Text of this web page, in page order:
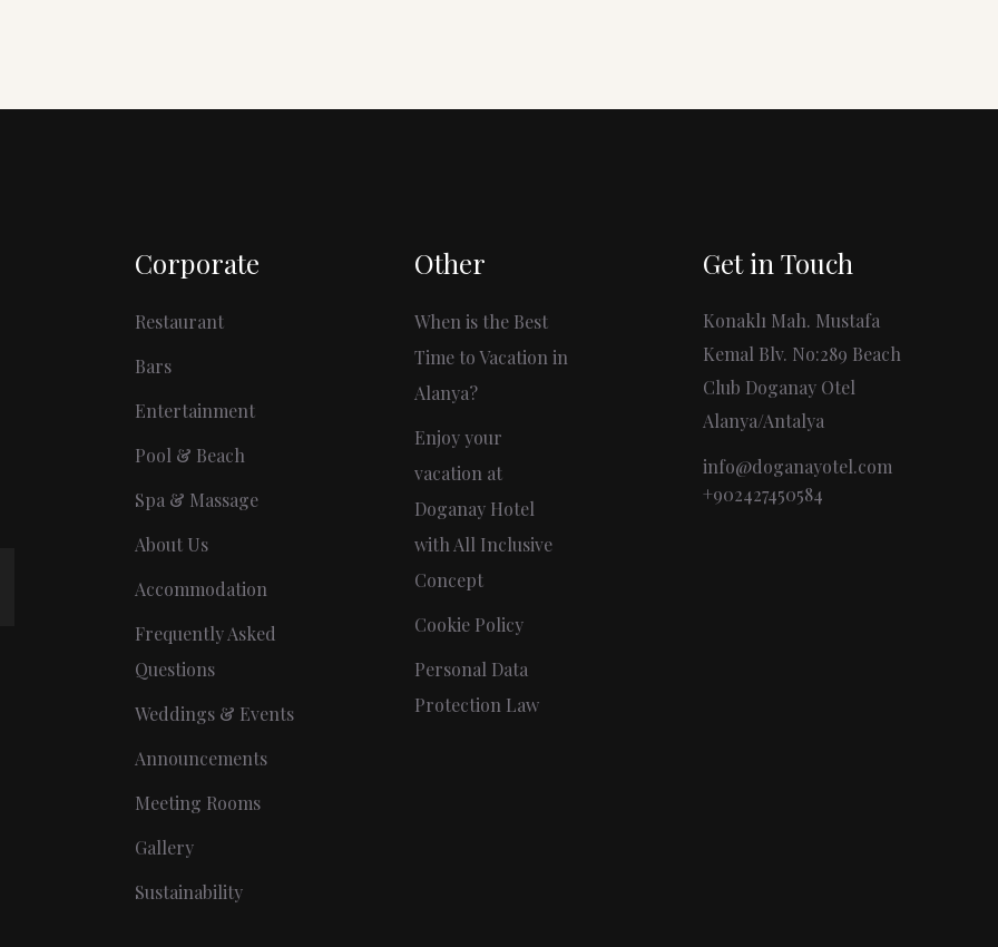
Corporate
Restaurant
Bars
Entertainment
Pool & Beach
Spa & Massage
About Us
Accommodation
Frequently Asked
Questions
Weddings & Events
Announcements
Meeting Rooms
Gallery
Sustainability
Other
When is the Best
Time to Vacation in
Alanya?
Enjoy your
vacation at
Doganay Hotel
with All Inclusive
Concept
Cookie Policy
Personal Data
Protection Law
Get in Touch
Konaklı Mah. Mustafa
Kemal Blv. No:289 Beach
Club Doganay Otel
Alanya/Antalya
info@doganayotel.com
+902427450584